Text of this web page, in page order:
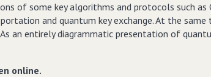
of some key algorithms and protocols such
and quantum key exchange. At the
an entirely diagrammatic presentation of
online.